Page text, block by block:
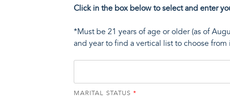
Click in the box below to select and enter
*Must be 21 years of age or older (as of
and year to find a vertical list to choose
MARITAL STATUS *